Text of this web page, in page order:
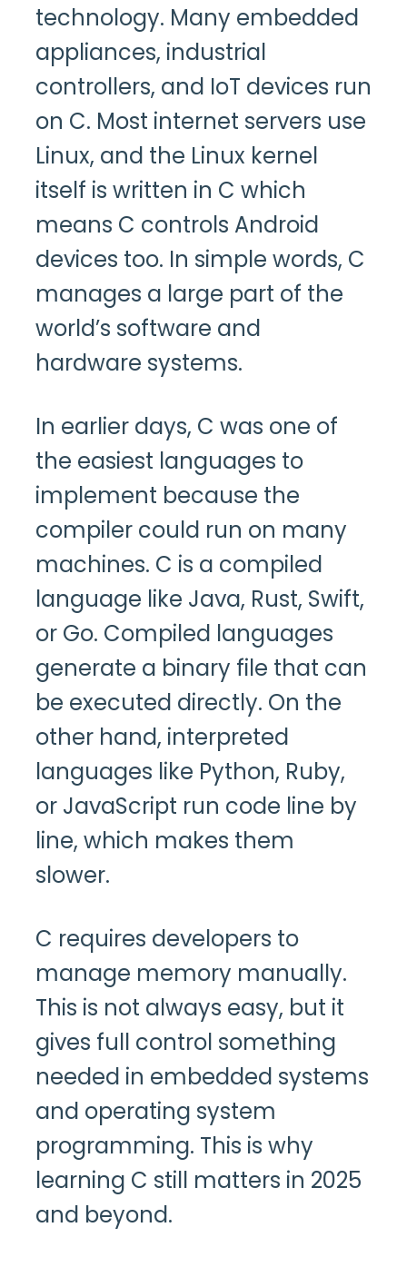
technology. Many embedded
appliances, industrial
controllers, and IoT devices run
on C. Most internet servers use
Linux, and the Linux kernel
itself is written in C which
means C controls Android
devices too. In simple words, C
manages a large part of the
world’s software and
hardware systems.
In earlier days, C was one of
the easiest languages to
implement because the
compiler could run on many
machines. C is a compiled
language like Java, Rust, Swift,
or Go. Compiled languages
generate a binary file that can
be executed directly. On the
other hand, interpreted
languages like Python, Ruby,
or JavaScript run code line by
line, which makes them
slower.
C requires developers to
manage memory manually.
This is not always easy, but it
gives full control something
needed in embedded systems
and operating system
programming. This is why
learning C still matters in 2025
and beyond.